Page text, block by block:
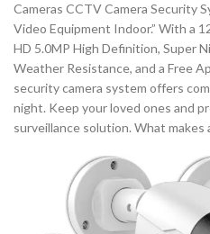
Cameras CCTV Camera Security
Video Equipment Indoor.” With a
HD 5.0MP High Definition, Super
Weather Resistance, and a Free
security camera system offers
night. Keep your loved ones and
surveillance solution. What makes